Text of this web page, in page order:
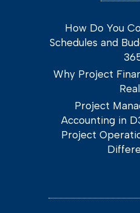
How Do You
Schedules and
Why Project
Project
Accounting in
Project